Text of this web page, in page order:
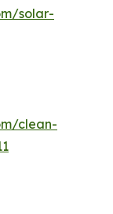
solar-
clean-